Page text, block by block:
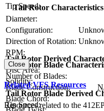
Tip Speed:
Tail Rotor Characteristics
Diameter:
Configuration:
Direction of Rotation:
RPM:
Tail Rotor Blade
Number of Blades:
Blade Construction:
Blade Chord:
Tail Rotor Derived
Disc Area:
Solidity:
Tail Rotor Blade Derived
Tip Speed:
Close
Related VFS Resources
Resources related to the